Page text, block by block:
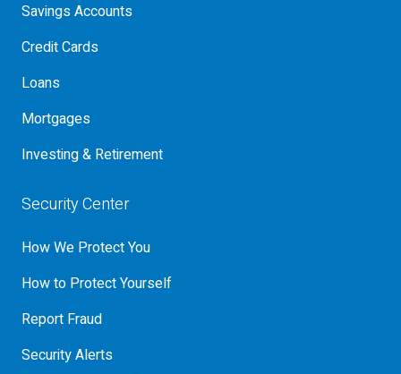
Savings Accounts
Credit Cards
Loans
Mortgages
Investing & Retirement
Security Center
How We Protect You
How to Protect Yourself
Report Fraud
Security Alerts